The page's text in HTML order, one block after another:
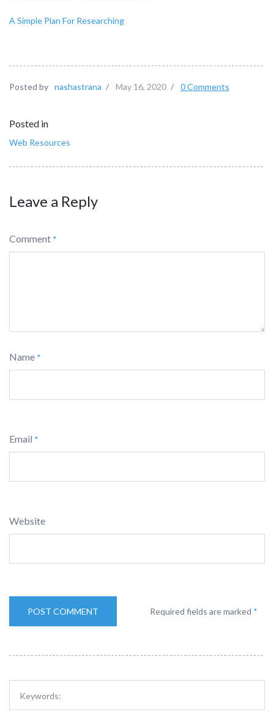
A Simple Plan For Researching
Posted by nashastrana / May 16, 2020 / 0 Comments
Posted in
Web Resources
Leave a Reply
Comment *
Name *
Email *
Website
Required fields are marked *